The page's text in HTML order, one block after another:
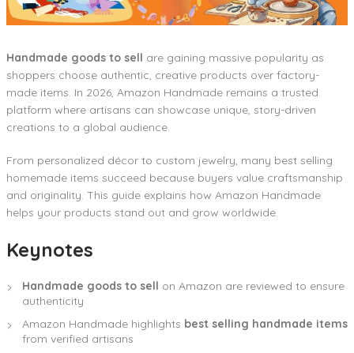
Handmade goods to sell are gaining massive popularity as
shoppers choose authentic, creative products over factory-
made items. In 2026, Amazon Handmade remains a trusted
platform where artisans can showcase unique, story-driven
creations to a global audience.
From personalized décor to custom jewelry, many best selling
homemade items succeed because buyers value craftsmanship
and originality. This guide explains how Amazon Handmade
helps your products stand out and grow worldwide.
Keynotes
Handmade goods to sell on Amazon are reviewed to ensure
authenticity
Amazon Handmade highlights best selling handmade items
from verified artisans